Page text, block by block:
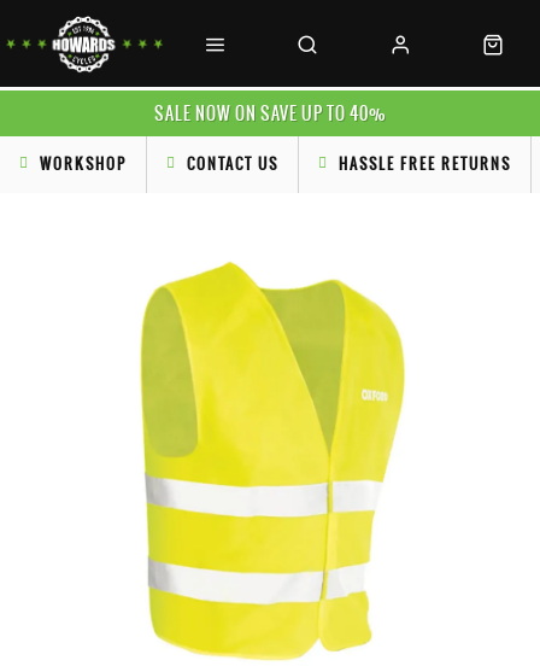
SALE NOW ON SAVE UP TO 40%
WORKSHOP CONTACT US HASSLE FREE RETURNS